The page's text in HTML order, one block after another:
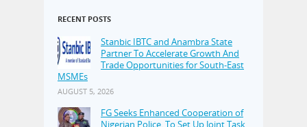
RECENT POSTS
Stanbic IBTC and Anambra State
Partner To Accelerate Growth And
Trade Opportunities for South-East
MSMEs
AUGUST 5, 2026
FG Seeks Enhanced Cooperation of
Nigerian Police, To Set Up Joint Task